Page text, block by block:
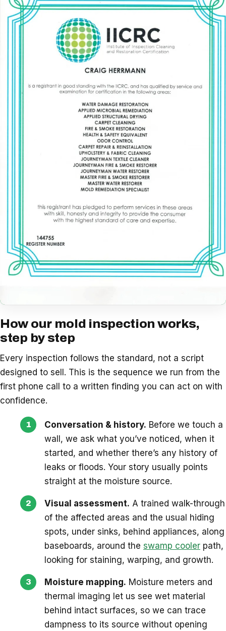
How our mold inspection works,
step by step
Every inspection follows the standard, not a script
designed to sell. This is the sequence we run from the
first phone call to a written finding you can act on with
confidence.
Conversation & history. Before we touch a
wall, we ask what you’ve noticed, when it
started, and whether there’s any history of
leaks or floods. Your story usually points
straight at the moisture source.
Visual assessment. A trained walk-through
of the affected areas and the usual hiding
spots, under sinks, behind appliances, along
baseboards, around the swamp cooler path,
looking for staining, warping, and growth.
Moisture mapping. Moisture meters and
thermal imaging let us see wet material
behind intact surfaces, so we can trace
dampness to its source without opening